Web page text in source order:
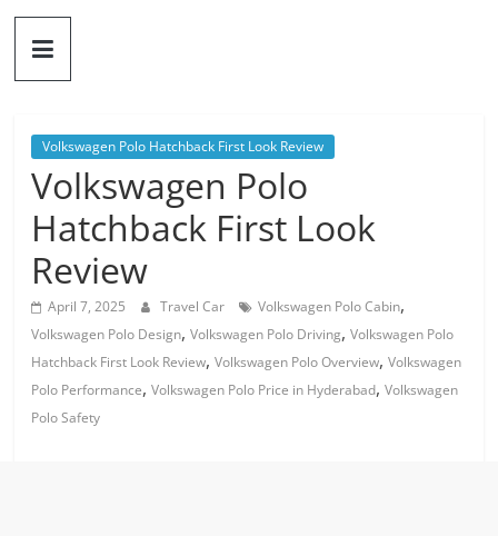
Volkswagen Polo Hatchback First Look Review
Volkswagen Polo
Hatchback First Look
Review
April 7, 2025 Travel Car Volkswagen Polo Cabin,
Volkswagen Polo Design,Volkswagen Polo Driving,Volkswagen Polo
Hatchback First Look Review,Volkswagen Polo Overview,Volkswagen
Polo Performance,Volkswagen Polo Price in Hyderabad,Volkswagen
Polo Safety